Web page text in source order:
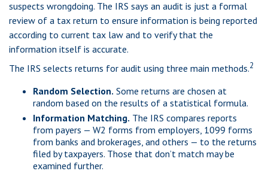
suspects wrongdoing. The IRS says an audit is just a formal
review of a tax return to ensure information is being reported
according to current tax law and to verify that the
information itself is accurate.
The IRS selects returns for audit using three main methods.2
Random Selection. Some returns are chosen at
random based on the results of a statistical formula.
Information Matching. The IRS compares reports
from payers — W2 forms from employers, 1099 forms
from banks and brokerages, and others — to the returns
filed by taxpayers. Those that don’t match may be
examined further.